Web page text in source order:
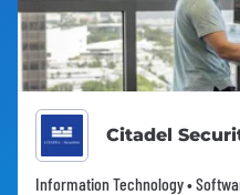
Citadel
Information Technology •